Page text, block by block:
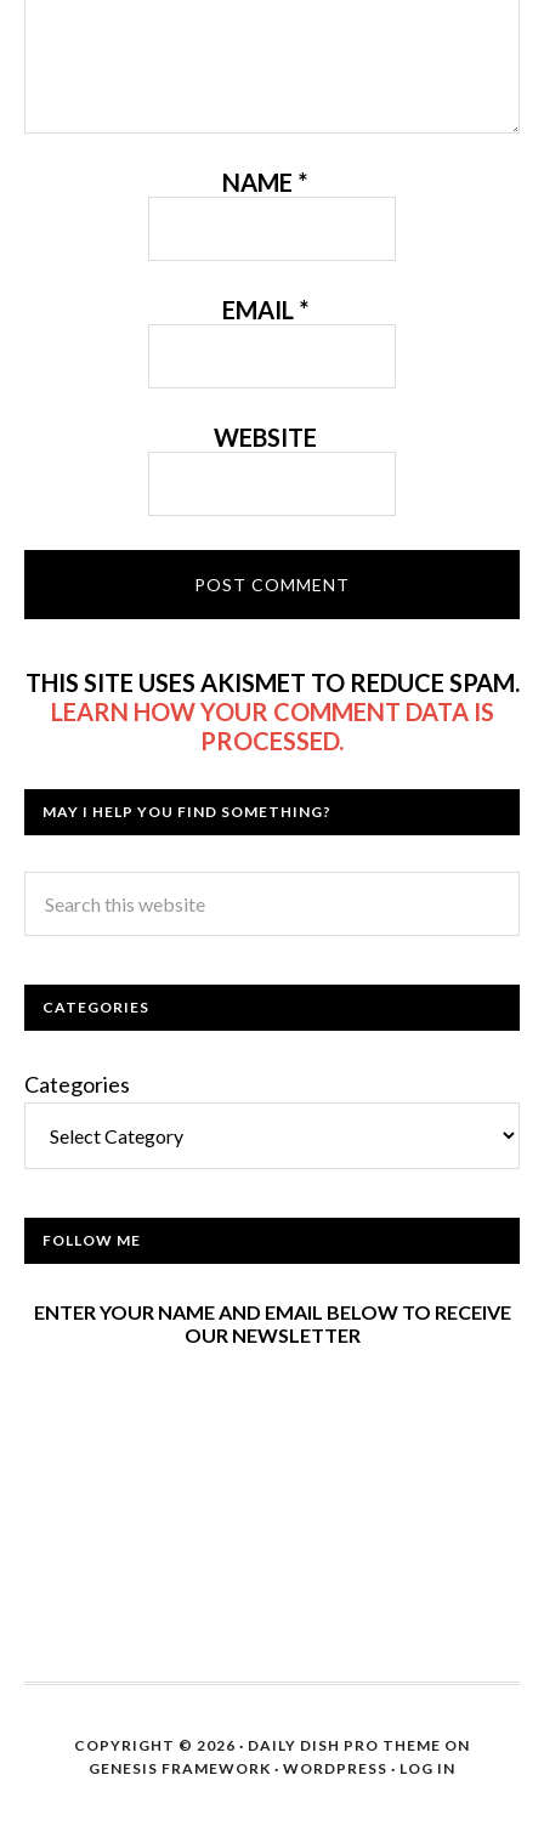
NAME *
EMAIL *
WEBSITE
THIS SITE USES AKISMET TO REDUCE SPAM.
LEARN HOW YOUR COMMENT DATA IS
PROCESSED.
MAY I HELP YOU FIND SOMETHING?
CATEGORIES
Categories
FOLLOW ME
ENTER YOUR NAME AND EMAIL BELOW TO RECEIVE
OUR NEWSLETTER
COPYRIGHT © 2026 · DAILY DISH PRO THEME ON
GENESIS FRAMEWORK · WORDPRESS · LOG IN